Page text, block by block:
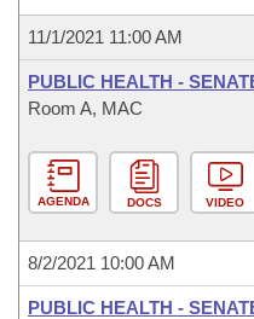
11/1/2021 11:00 AM
PUBLIC HEALTH -
Room A, MAC
AGENDA DOCS VIDEO
8/2/2021 10:00 AM
PUBLIC HEALTH -